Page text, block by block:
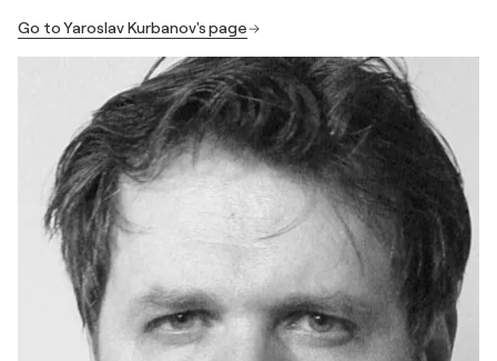
Go to Yaroslav Kurbanov's page